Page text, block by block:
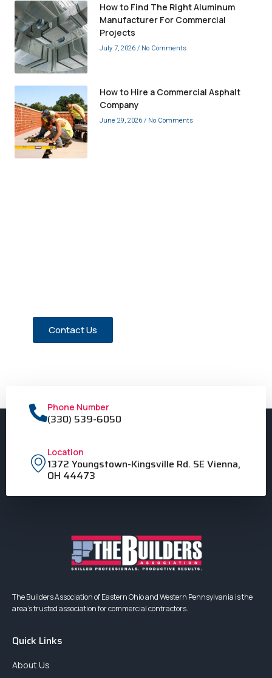
How to Find The Right Aluminum
Manufacturer For Commercial
Projects
July 7, 2026 No Comments
How to Hire a Commercial Asphalt
Company
June 29, 2026 No Comments
Contact Us
Phone Number
(330) 539-6050
Location
1372 Youngstown-Kingsville Rd. SE Vienna,
OH 44473
The Builders Association of Eastern Ohio and Western Pennsylvania is the
area’s trusted association for commercial contractors.
Quick Links
About Us